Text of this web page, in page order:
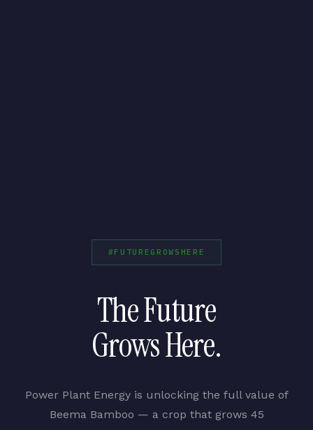
#FUTUREGROWSHERE
The Future
Grows Here.
Power Plant Energy is unlocking the full value of
Beema Bamboo — a crop that grows 45